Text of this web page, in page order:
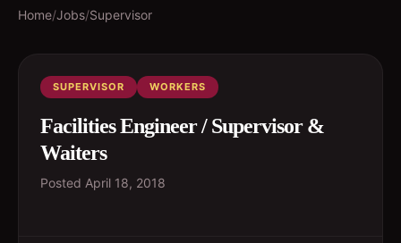
Home/Jobs/Supervisor
SUPERVISOR WORKERS
Facilities Engineer / Supervisor &
Waiters
Posted April 18, 2018